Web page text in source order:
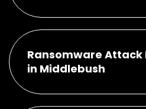
Ransomware
in Middlebush